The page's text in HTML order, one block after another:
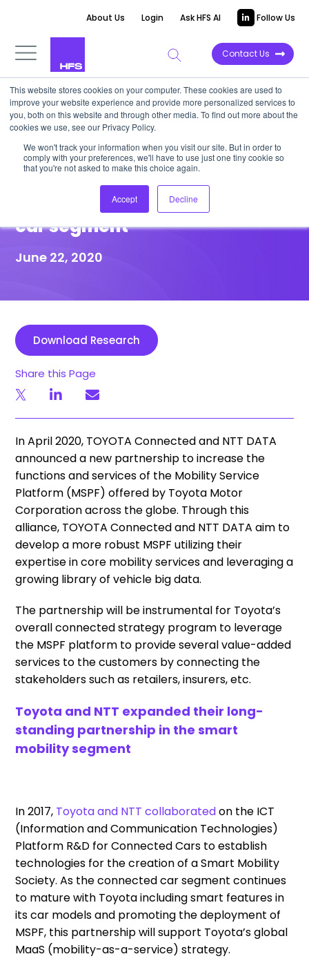
This website stores cookies on your computer. These cookies are used to
improve your website experience and provide more personalized services to
you, both on this website and through other media. To find out more about the
cookies we use, see our Privacy Policy.
We won't track your information when you visit our site. But in order to
comply with your preferences, we'll have to use just one tiny cookie so
that you're not asked to make this choice again.
Accept Decline
About Us Login Ask HFS AI Follow Us
Contact Us
HIGHLIGHT REPORT
HFS Highlight: NTT DATA forges
new partnership with TOYOTA
Connected in the connected
car segment
June 22, 2020
Download Research
Share this Page
In April 2020, TOYOTA Connected and NTT DATA
announced a new partnership to increase the
functions and services of the Mobility Service
Platform (MSPF) offered by Toyota Motor
Corporation across the globe. Through this
alliance, TOYOTA Connected and NTT DATA aim to
develop a more robust MSPF utilizing their
expertise in core mobility services and leveraging a
growing library of vehicle big data.
The partnership will be instrumental for Toyota’s
overall connected strategy program to leverage
the MSPF platform to provide several value-added
services to the customers by connecting the
stakeholders such as retailers, insurers, etc.
Toyota and NTT expanded their long-
standing partnership in the smart
mobility segment
In 2017, Toyota and NTT collaboratedon the ICT
(Information and Communication Technologies)
Platform R&D for Connected Cars to establish
technologies for the creation of a Smart Mobility
Society. As the connected car segment continues
to mature with Toyota including smart features in
its car models and promoting the deployment of
MSPF, this partnership will support Toyota’s global
MaaS (mobility-as-a-service) strategy.